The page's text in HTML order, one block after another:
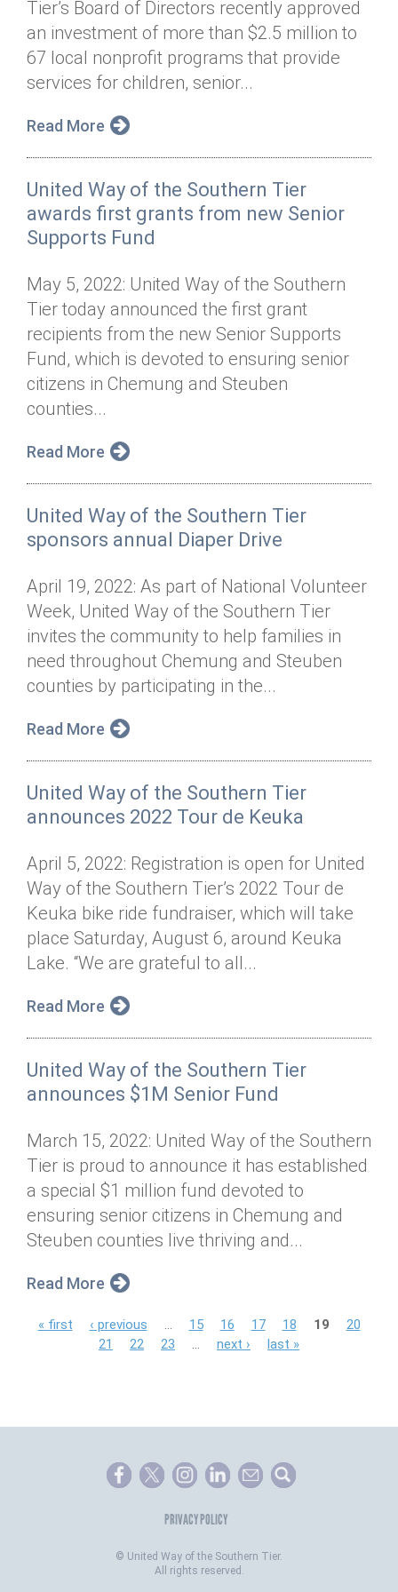
Annual Dinner
Donor Privacy Policy
Board of Directors
Financial & Policy Info
Annual Report
Diversity, Equity & Inclusion
Contact
Donate
Get Connected
Tier’s Board of Directors recently approved
an investment of more than $2.5 million to
67 local nonprofit programs that provide
services for children, senior...
Read More
United Way of the Southern Tier
awards first grants from new Senior
Supports Fund
May 5, 2022: United Way of the Southern
Tier today announced the first grant
recipients from the new Senior Supports
Fund, which is devoted to ensuring senior
citizens in Chemung and Steuben
counties...
Read More
United Way of the Southern Tier
sponsors annual Diaper Drive
April 19, 2022: As part of National Volunteer
Week, United Way of the Southern Tier
invites the community to help families in
need throughout Chemung and Steuben
counties by participating in the...
Read More
United Way of the Southern Tier
announces 2022 Tour de Keuka
April 5, 2022: Registration is open for United
Way of the Southern Tier’s 2022 Tour de
Keuka bike ride fundraiser, which will take
place Saturday, August 6, around Keuka
Lake. “We are grateful to all...
Read More
United Way of the Southern Tier
announces $1M Senior Fund
March 15, 2022: United Way of the Southern
Tier is proud to announce it has established
a special $1 million fund devoted to
ensuring senior citizens in Chemung and
Steuben counties live thriving and...
Read More
P
e
« first ‹ previous 15 16 17 18 19
20
21
22 23 next › last »
PRIVACY POLICY
© United Way of the Southern Tier.
All rights reserved.